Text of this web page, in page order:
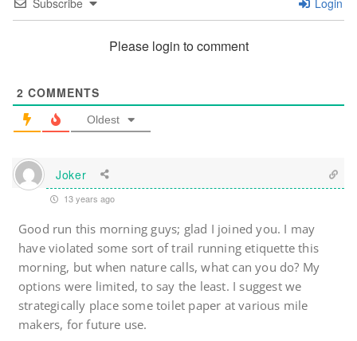
Subscribe Login
Please login to comment
2 COMMENTS
Oldest
Joker
13 years ago
Good run this morning guys; glad I joined you. I may
have violated some sort of trail running etiquette this
morning, but when nature calls, what can you do? My
options were limited, to say the least. I suggest we
strategically place some toilet paper at various mile
makers, for future use.